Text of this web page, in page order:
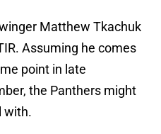
Matthew Tkachuk
Assuming he comes
point in late
the Panthers might
with.